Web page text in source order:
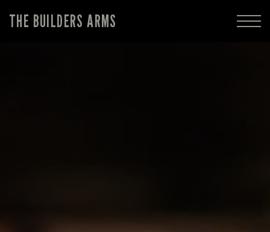
THE BUILDERS ARMS